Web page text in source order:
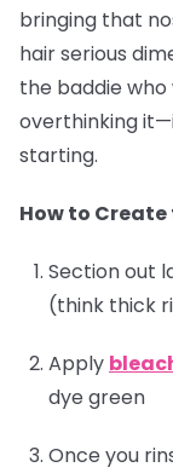
bringing that
hair serious
the baddie
overthinking
starting.
How to Create
Section out
(think thick
Apply
dye green
Once you